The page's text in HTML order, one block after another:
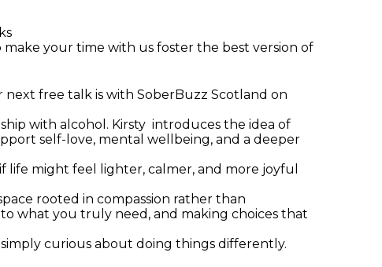
your time with us foster the best version of
next free talk is with SoberBuzz Scotland on
with alcohol. Kirsty introduces the idea of
self-love, mental wellbeing, and a deeper
life might feel lighter, calmer, and more joyful
rooted in compassion rather than
what you truly need, and making choices that
curious about doing things differently.